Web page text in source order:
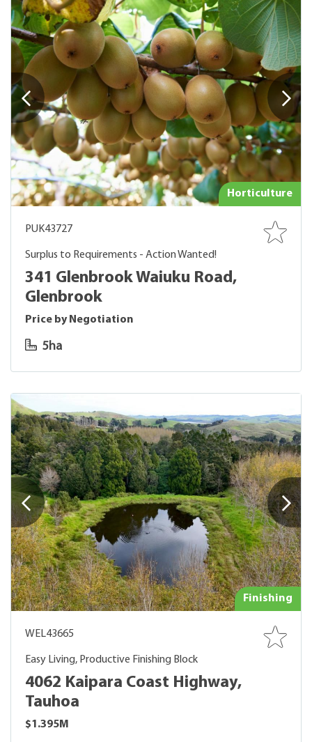
Horticulture
PUK43727
Surplus to Requirements - Action Wanted!
341 Glenbrook Waiuku Road,
Glenbrook
Price by Negotiation
5ha
Finishing
WEL43665
Easy Living, Productive Finishing Block
4062 Kaipara Coast Highway,
Tauhoa
$1.395M